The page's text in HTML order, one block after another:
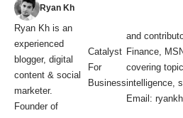
Ryan Kh
Ryan Kh is an
experienced
blogger, digital
content & social
marketer.
Founder of
Catalyst
For
Business
and
Finance,
covering
intelligence,
Email: